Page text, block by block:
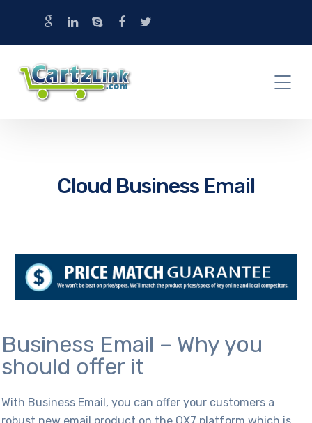
Cloud Business Email
Business Email – Why you
should offer it
With Business Email, you can offer your customers a